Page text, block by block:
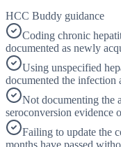
HCC Buddy guidance
Coding chronic
documented as newly
Using unspecified
documented the infection
Not documenting the
seroconversion evidence
Failing to update the